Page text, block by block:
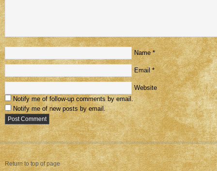
Name *
Email *
Website
Notify me of follow-up comments by email.
Notify me of new posts by email.
Return to top of page